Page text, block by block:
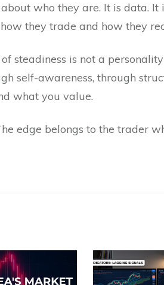
who they are. It is data.
they trade and how they
steadiness is not a
self-awareness, through
what you value.
edge belongs to the trader